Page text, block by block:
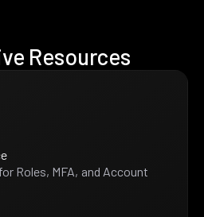
Resources
Roles, MFA, and Account